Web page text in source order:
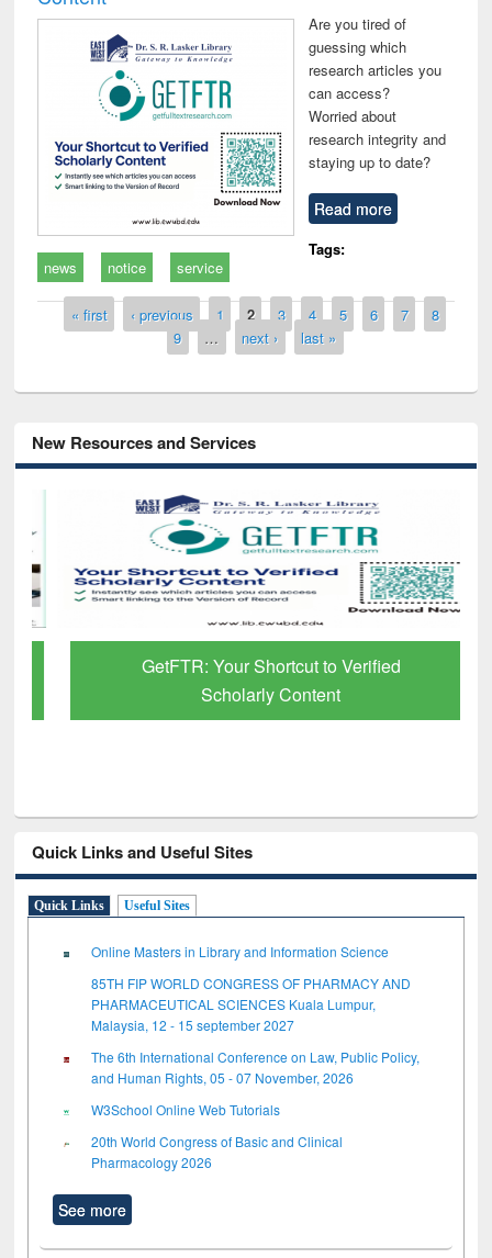
Are you tired of
guessing which
research articles you
can access?
Worried about
research integrity and
staying up to date?
Read more
Tags:
news
notice service
Pages
« first ‹ previous 1 2 3 4 5 6 7
8
9
… next › last »
New Resources and Services
GetFTR: Your Shortcut to Verified
Scholarly Content
Quick Links and Useful Sites
Quick Links Useful Sites
Online Masters in Library and Information Science
85TH FIP WORLD CONGRESS OF PHARMACY AND
PHARMACEUTICAL SCIENCES Kuala Lumpur,
Malaysia, 12 - 15 september 2027
The 6th International Conference on Law, Public Policy,
and Human Rights, 05 - 07 November, 2026
W3School Online Web Tutorials
20th World Congress of Basic and Clinical
Pharmacology 2026
See more